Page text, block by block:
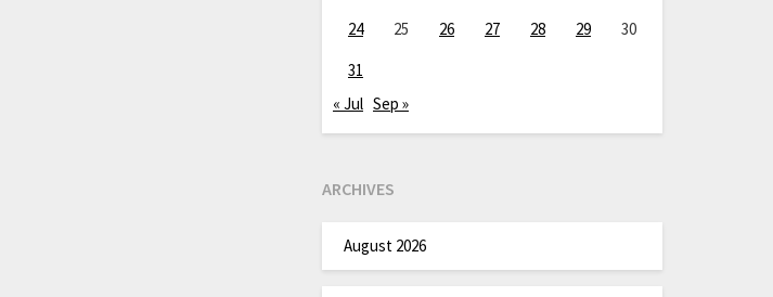
24
25 26 27 28 29
30
31
« Jul Sep »
ARCHIVES
August 2026